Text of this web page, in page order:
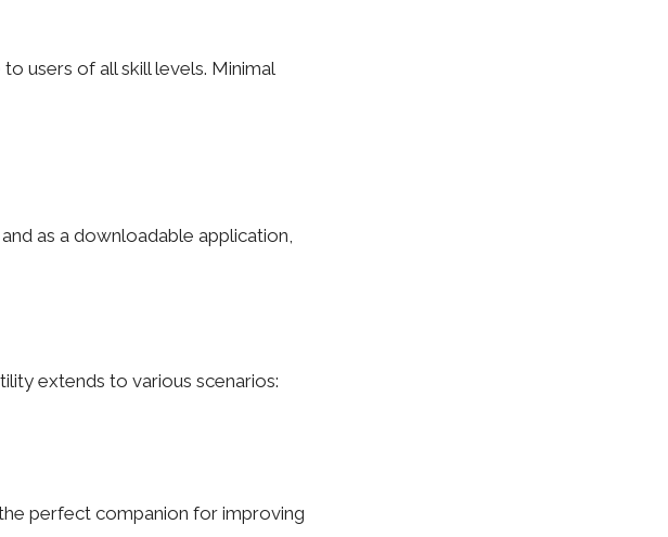
users of all skill levels. Minimal
as a downloadable application,
extends to various scenarios:
perfect companion for improving